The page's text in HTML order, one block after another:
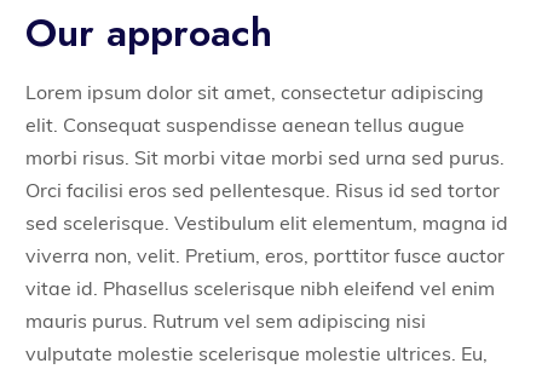
Our approach
Lorem ipsum dolor sit amet, consectetur adipiscing
elit. Consequat suspendisse aenean tellus augue
morbi risus. Sit morbi vitae morbi sed urna sed purus.
Orci facilisi eros sed pellentesque. Risus id sed tortor
sed scelerisque. Vestibulum elit elementum, magna id
viverra non, velit. Pretium, eros, porttitor fusce auctor
vitae id. Phasellus scelerisque nibh eleifend vel enim
mauris purus. Rutrum vel sem adipiscing nisi
vulputate molestie scelerisque molestie ultrices. Eu,